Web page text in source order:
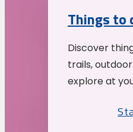
Things to
Discover
trails,
explore at